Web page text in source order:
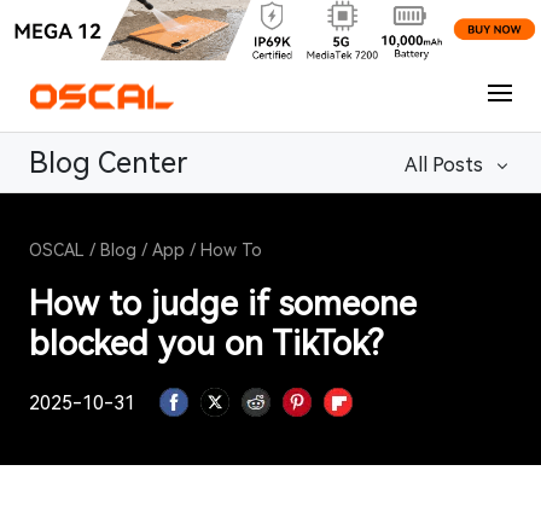
OSCAL / Blog / App / How To
How to judge if someone
blocked you on TikTok?
2025-10-31
Blog Center All Posts